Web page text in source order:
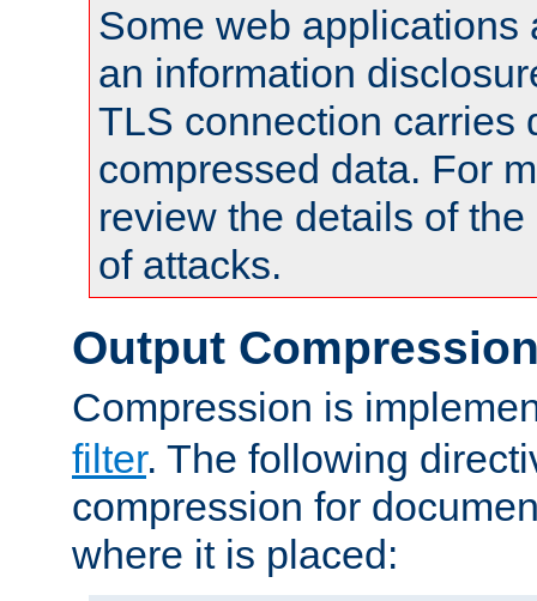
Some web applications
an information
TLS connection carries
compressed data. For
review the details of
of attacks.
Output
Compression is
filter. The following
compression for
where it is placed: